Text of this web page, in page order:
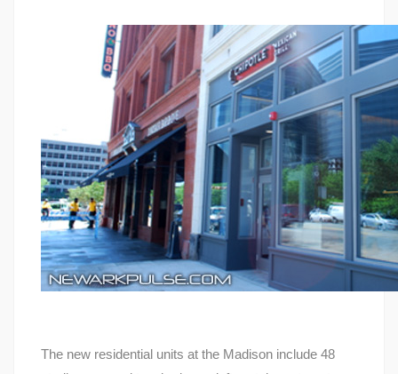
The new residential units at the Madison include 48